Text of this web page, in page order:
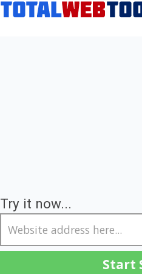
Try it now...
Start